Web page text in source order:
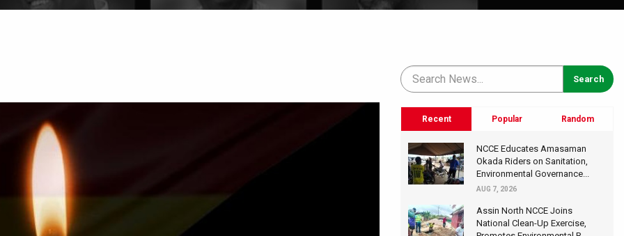
Recent Popular Random
NCCE Educates Amasaman
Okada Riders on Sanitation,
Environmental Governance...
AUG 7, 2026
Assin North NCCE Joins
National Clean-Up Exercise,